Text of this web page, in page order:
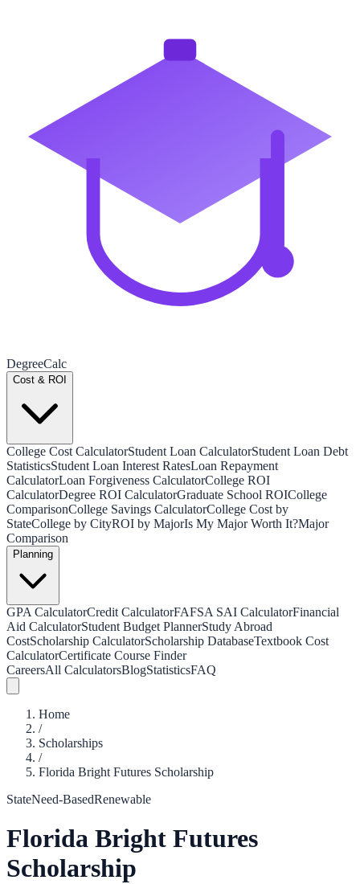
DegreeCalc
Cost & ROI
College Cost CalculatorStudent Loan CalculatorStudent Loan Debt
StatisticsStudent Loan Interest RatesLoan Repayment
CalculatorLoan Forgiveness CalculatorCollege ROI
CalculatorDegree ROI CalculatorGraduate School ROICollege
ComparisonCollege Savings CalculatorCollege Cost by
StateCollege by CityROI by MajorIs My Major Worth It?Major
Comparison
Planning
GPA CalculatorCredit CalculatorFAFSA SAI CalculatorFinancial
Aid CalculatorStudent Budget PlannerStudy Abroad
CostScholarship CalculatorScholarship DatabaseTextbook Cost
CalculatorCertificate Course Finder
CareersAll CalculatorsBlogStatisticsFAQ
Home
/
Scholarships
/
Florida Bright Futures Scholarship
StateNeed-BasedRenewable
Florida Bright Futures
Scholarship